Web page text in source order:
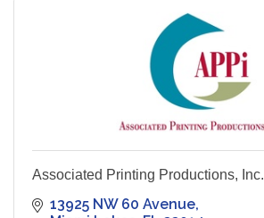
Associated Printing Productions, Inc.
13925 NW 60 Avenue